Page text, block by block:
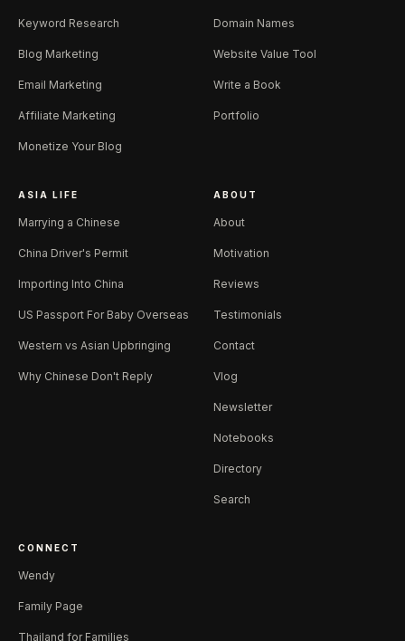
Keyword Research
Blog Marketing
Email Marketing
Affiliate Marketing
Monetize Your Blog
Domain Names
Website Value Tool
Write a Book
Portfolio
ASIA LIFE
Marrying a Chinese
China Driver's Permit
Importing Into China
US Passport For Baby Overseas
Western vs Asian Upbringing
Why Chinese Don't Reply
ABOUT
About
Motivation
Reviews
Testimonials
Contact
Vlog
Newsletter
Notebooks
Directory
Search
CONNECT
Wendy
Family Page
Thailand for Families